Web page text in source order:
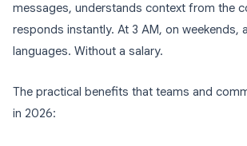
messages, understands context from the
responds instantly. At 3 AM, on weekends,
languages. Without a salary.
The practical benefits that teams and
in 2026: